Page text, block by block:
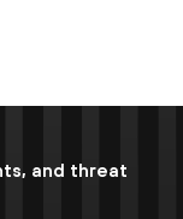
and threat